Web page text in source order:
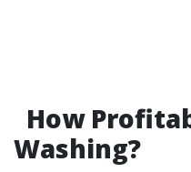
How
Washing?